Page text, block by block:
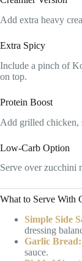
Add extra heavy
Extra Spicy
Include a pinch of
on top.
Protein Boost
Add grilled chicken,
Low-Carb Option
Serve over zucchini
What to Serve With
Simple Side
dressing
Garlic Bread:
sauce.